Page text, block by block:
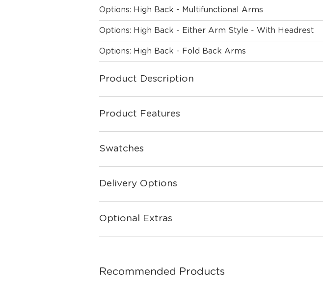
Options: High Back - Multifunctional Arms
Options: High Back - Either Arm Style - With Headrest
Options: High Back - Fold Back Arms
Product Description
Product Features
Swatches
Delivery Options
Optional Extras
Recommended Products